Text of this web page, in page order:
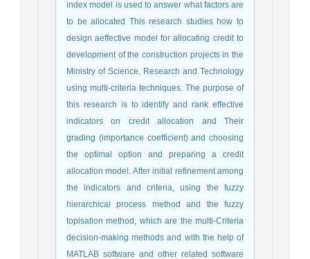
index model is used to answer what factors are
to be allocated This research studies how to
design aeffective model for allocating credit to
development of the construction projects in the
Ministry of Science, Research and Technology
using multi-criteria techniques. The purpose of
this research is to identify and rank effective
indicators on credit allocation and Their
grading (importance coefficient) and choosing
the optimal option and preparing a credit
allocation model. After initial refinement among
the indicators and criteria, using the fuzzy
hierarchical process method and the fuzzy
topisation method, which are the multi-Criteria
decision-making methods and with the help of
MATLAB software and other related software